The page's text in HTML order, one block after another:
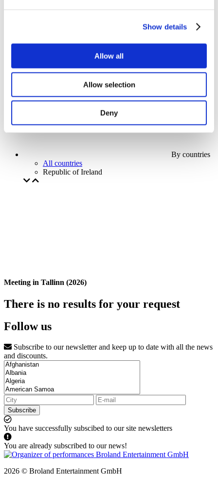
Show details
Allow all
Allow selection
Deny
Without subgenre
Apply
By countries
All countries
Republic of Ireland
Meeting in Tallinn (2026)
There is no results for your request
Follow us
Subscribe to our newsletter and keep up to date with all the news
and discounts.
Subscribe
You have successfully subscibed to our site newsletters
You are already subscribed to our news!
2026 © Broland Entertainment GmbH